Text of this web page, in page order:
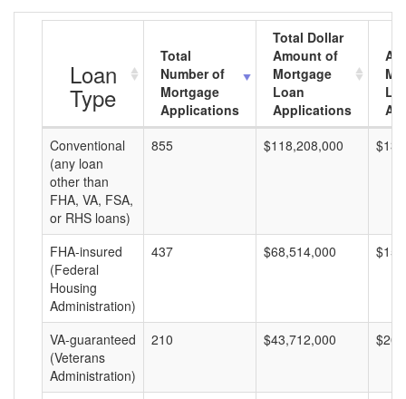
Loan
Type
Total
Number of
Mortgage
Applications
Total Dollar
Amount of
Mortgage
Loan
Applications
Conventional
(any loan
other than
FHA, VA, FSA,
or RHS loans)
855 $118,208,000
FHA-insured
(Federal
Housing
Administration)
437 $68,514,000
VA-guaranteed
(Veterans
Administration)
210 $43,712,000